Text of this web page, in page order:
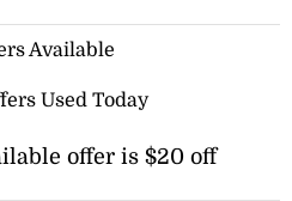
Available
Used Today
offer is $20 off